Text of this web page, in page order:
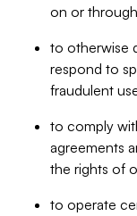
on or
to otherwise
respond to
fraudulent
to comply
agreements
the rights of
to operate